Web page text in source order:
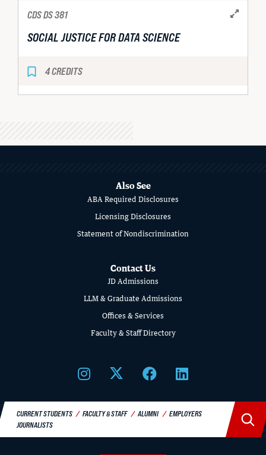
CDS DS 381
SOCIAL JUSTICE FOR DATA SCIENCE
4 CREDITS
Also See
ABA Required Disclosures
Licensing Disclosures
Statement of Nondiscrimination
Contact Us
JD Admissions
LLM & Graduate Admissions
Offices & Services
Faculty & Staff Directory
CURRENT STUDENTS FACULTY & STAFF ALUMNI
EMPLOYERS
JOURNALISTS